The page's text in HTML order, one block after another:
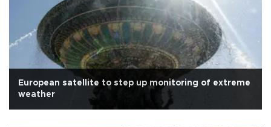
European satellite to step up monitoring of extreme
weather